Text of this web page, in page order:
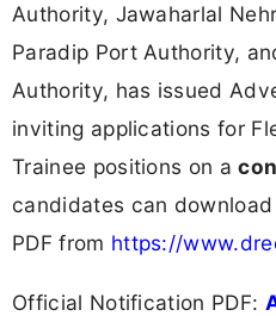
Authority, Jawaharlal
Paradip Port Authority,
Authority, has issued
inviting applications for
Trainee positions on a
candidates can
PDF from https://
Official Notification PDF: